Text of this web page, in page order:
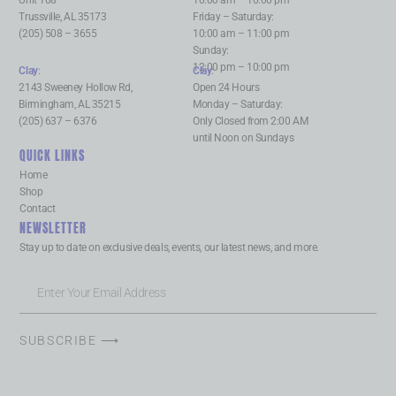
Trussville, AL 35173
(205) 508 – 3655
Friday – Saturday:
10:00 am – 11:00 pm
Sunday:
12:00 pm – 10:00 pm
Clay:
2143 Sweeney Hollow Rd,
Birmingham, AL 35215
(205) 637 – 6376
Clay:
Open 24 Hours
Monday – Saturday:
Only Closed from 2:00 AM
until Noon on Sundays
QUICK LINKS
Home
Shop
Contact
NEWSLETTER
Stay up to date on exclusive deals, events, our latest news, and more.
SUBSCRIBE ⟶